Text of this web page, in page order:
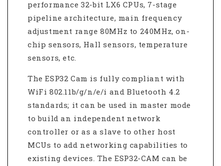
performance 32-bit LX6 CPUs, 7-stage
pipeline architecture, main frequency
adjustment range 80MHz to 240MHz, on-
chip sensors, Hall sensors, temperature
sensors, etc.
The ESP32 Cam is fully compliant with
WiFi 802.11b/g/n/e/i and Bluetooth 4.2
standards; it can be used in master mode
to build an independent network
controller or as a slave to other host
MCUs to add networking capabilities to
existing devices. The ESP32-CAM can be